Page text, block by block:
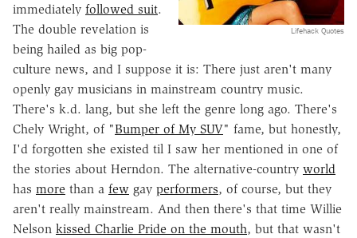
Lifehack Quotes
immediately followed suit.
The double revelation is
being hailed as big pop-
culture news, and I suppose it is: There just aren't many
openly gay musicians in mainstream country music.
There's k.d. lang, but she left the genre long ago. There's
Chely Wright, of "Bumper of My SUV" fame, but honestly,
I'd forgotten she existed til I saw her mentioned in one of
the stories about Herndon. The alternative-country world
has more than a few gay performers, of course, but they
aren't really mainstream. And then there's that time Willie
Nelson kissed Charlie Pride on the mouth, but that wasn't